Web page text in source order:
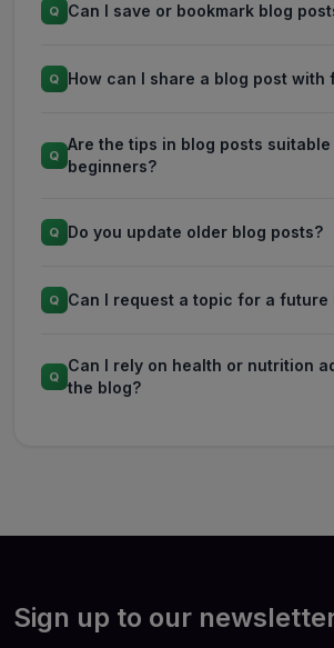
Q Can I save or bookmark blog
Q How can I share a blog post with
Q
Are the tips in blog posts
beginners?
Q Do you update older blog posts?
Q Can I request a topic for a future
Q
Can I rely on health or nutrition
the blog?
Sign up to our